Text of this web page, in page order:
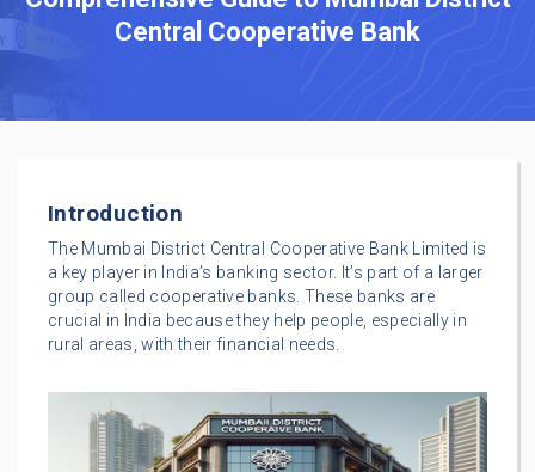
Central Cooperative Bank
Introduction
The Mumbai District Central Cooperative Bank Limited is
a key player in India’s banking sector. It’s part of a larger
group called cooperative banks. These banks are
crucial in India because they help people, especially in
rural areas, with their financial needs.